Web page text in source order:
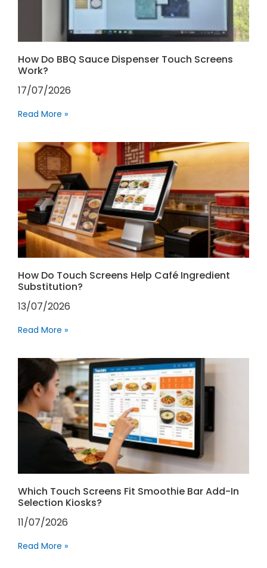
How Do BBQ Sauce Dispenser Touch Screens
Work?
17/07/2026
Read More »
How Do Touch Screens Help Café Ingredient
Substitution?
13/07/2026
Read More »
Which Touch Screens Fit Smoothie Bar Add-In
Selection Kiosks?
11/07/2026
Read More »